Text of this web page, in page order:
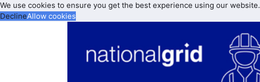
We use cookies to ensure you get the best experience using our website.
DeclineAllow cookies